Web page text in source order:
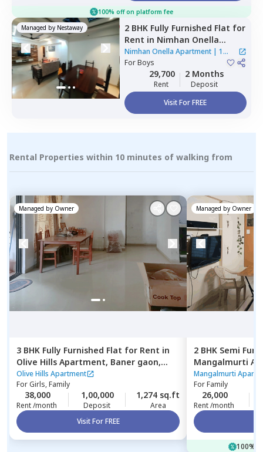
100% off on platform fee
Managed by Nestaway 2 BHK Fully Furnished Flat for
Rent in Nimhan Onella
Apartment ,Sus road, Pune
Nimhan Onella Apartment | 1
House
ForBoys
29,700
Rent
2 Months
Deposit
Visit For FREE
Rental Properties within 10 minutes of walking from
Managed by Owner
3 BHK Fully Furnished Flat for Rent in
Olive Hills Apartment, Baner gaon,
Pune
Olive Hills Apartment
ForGirls, Family
38,000
Rent /month
1,00,000
Deposit
1,274 sq.ft
Area
Visit For FREE
Managed by Owner
2 BHK Semi
Mangalmurti
nilakh,
Mangalmurti
ForFamily
26,000
Rent /month
100%